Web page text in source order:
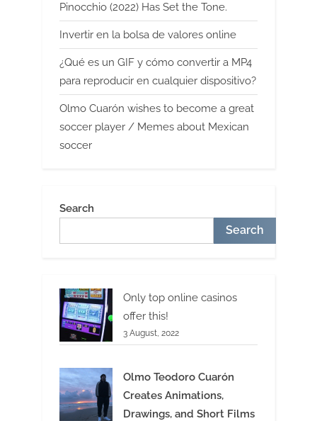
Pinocchio (2022) Has Set the Tone.
Invertir en la bolsa de valores online
¿Qué es un GIF y cómo convertir a MP4
para reproducir en cualquier dispositivo?
Olmo Cuarón wishes to become a great
soccer player / Memes about Mexican
soccer
Search
Search
Only top online casinos
offer this!
3 August, 2022
Olmo Teodoro Cuarón
Creates Animations,
Drawings, and Short Films